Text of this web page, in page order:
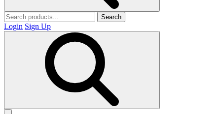
Search
Login Sign Up